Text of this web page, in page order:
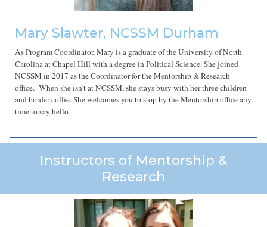
Mary Slawter, NCSSM Durham
As Program Coordinator, Mary is a graduate of the University of North
Carolina at Chapel Hill with a degree in Political Science. She joined
NCSSM in 2017 as the Coordinator for the Mentorship & Research
office. When she isn't at NCSSM, she stays busy with her three children
and border collie. She welcomes you to stop by the Mentorship office any
time to say hello!
Instructors of Mentorship &
Research